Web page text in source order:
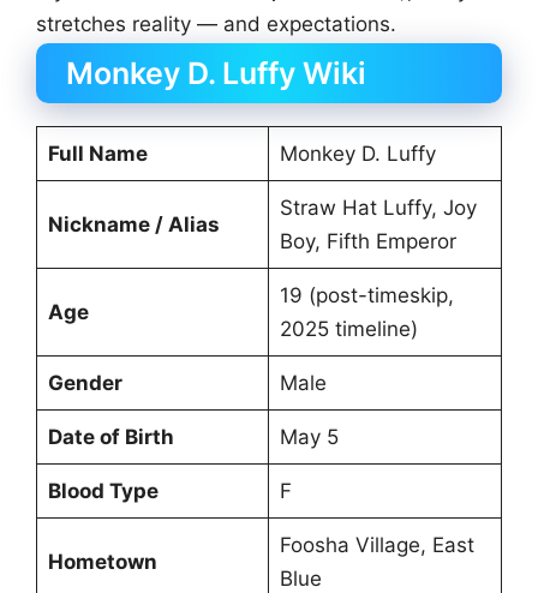
stretches reality — and expectations.
Monkey D. Luffy Wiki
Full Name Monkey D. Luffy
Nickname / Alias
Straw Hat Luffy, Joy
Boy, Fifth Emperor
Age
19 (post-timeskip,
2025 timeline)
Gender Male
Date of Birth May 5
Blood Type F
Hometown
Foosha Village, East
Blue